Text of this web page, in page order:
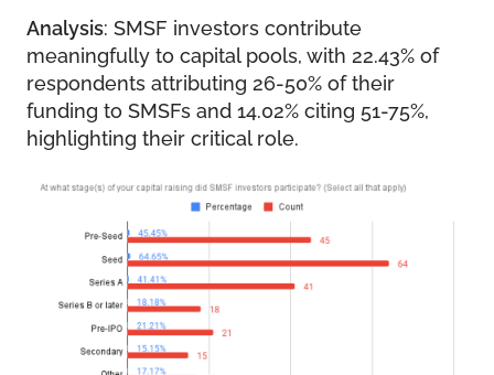
Analysis: SMSF investors contribute
meaningfully to capital pools, with 22.43% of
respondents attributing 26-50% of their
funding to SMSFs and 14.02% citing 51-75%,
highlighting their critical role.